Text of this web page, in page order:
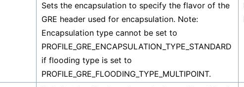
Sets the encapsulation to specify the flavor of the
GRE header used for encapsulation. Note:
Encapsulation type cannot be set to
PROFILE_GRE_ENCAPSULATION_TYPE_STANDARD
if flooding type is set to
PROFILE_GRE_FLOODING_TYPE_MULTIPOINT.